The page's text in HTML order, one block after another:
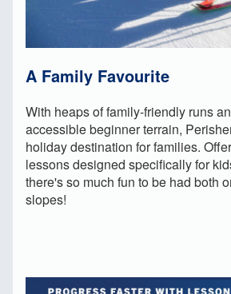
A Family Favourite
With heaps of family-friendly runs
accessible beginner terrain,
holiday destination for families.
lessons designed specifically for
there's so much fun to be had both
slopes!